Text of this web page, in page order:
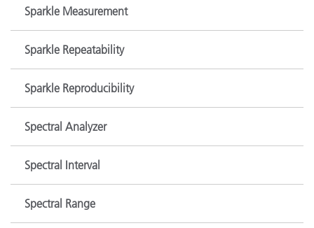
Sparkle Measurement
Sparkle Repeatability
Sparkle Reproducibility
Spectral Analyzer
Spectral Interval
Spectral Range